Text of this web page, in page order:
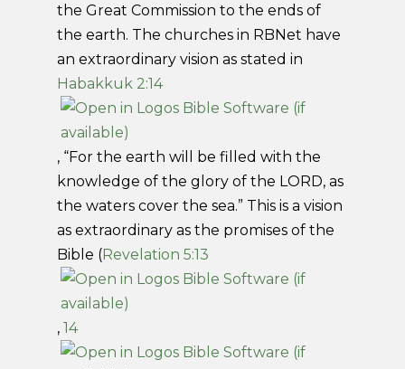
the Great Commission to the ends of
the earth. The churches in RBNet have
an extraordinary vision as stated in
Habakkuk 2:14
, “For the earth will be filled with the
knowledge of the glory of the LORD, as
the waters cover the sea.” This is a vision
as extraordinary as the promises of the
Bible (Revelation 5:13
, 14